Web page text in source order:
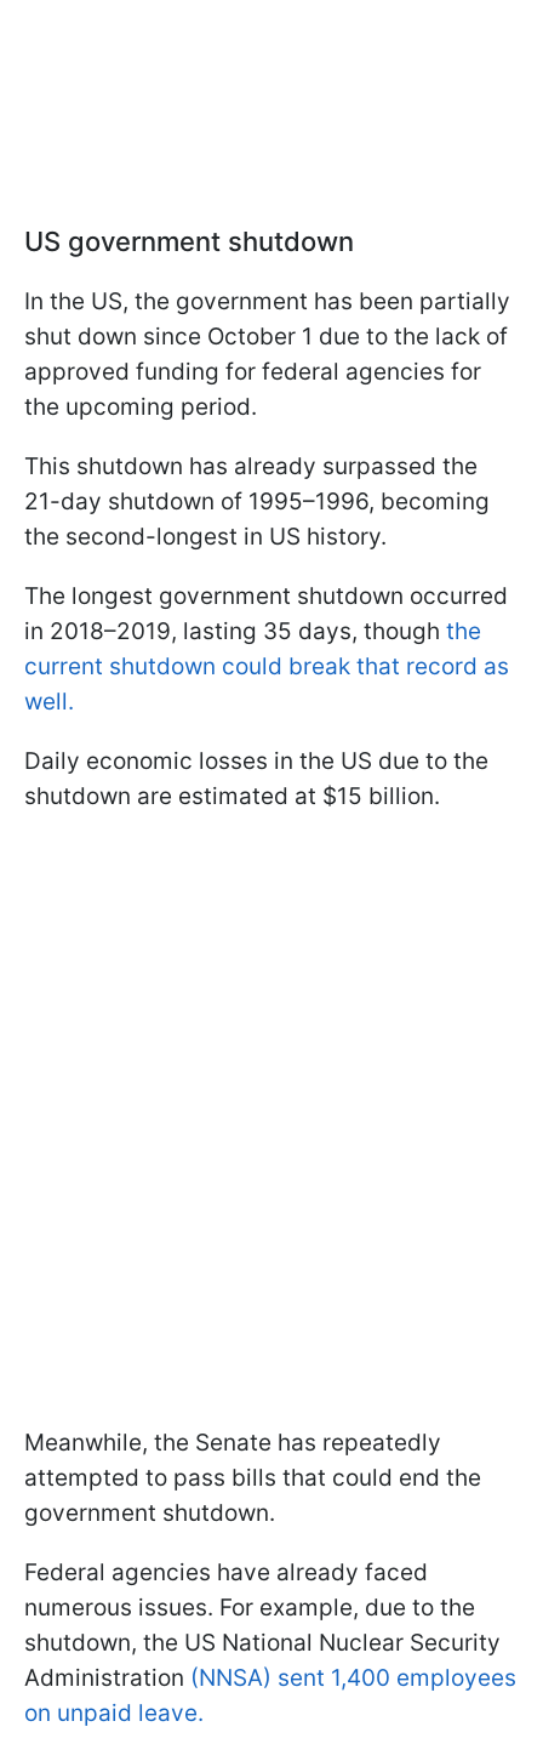
US government shutdown
In the US, the government has been partially
shut down since October 1 due to the lack of
approved funding for federal agencies for
the upcoming period.
This shutdown has already surpassed the
21-day shutdown of 1995–1996, becoming
the second-longest in US history.
The longest government shutdown occurred
in 2018–2019, lasting 35 days, though the
current shutdown could break that record as
well.
Daily economic losses in the US due to the
shutdown are estimated at $15 billion.
Meanwhile, the Senate has repeatedly
attempted to pass bills that could end the
government shutdown.
Federal agencies have already faced
numerous issues. For example, due to the
shutdown, the US National Nuclear Security
Administration (NNSA) sent 1,400 employees
on unpaid leave.